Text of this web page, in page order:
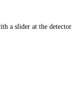
a slider at the detector